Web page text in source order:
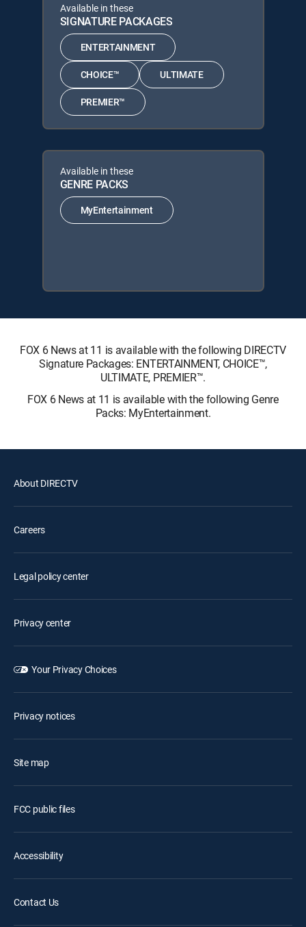
Available in these
SIGNATURE PACKAGES
ENTERTAINMENT
CHOICE™ ULTIMATE
PREMIER™
Available in these
GENRE PACKS
MyEntertainment
FOX 6 News at 11 is available with the following DIRECTV
Signature Packages: ENTERTAINMENT, CHOICE™,
ULTIMATE, PREMIER™.
FOX 6 News at 11 is available with the following Genre
Packs: MyEntertainment.
About DIRECTV
Careers
Legal policy center
Privacy center
Your Privacy Choices
Privacy notices
Site map
FCC public files
Accessibility
Contact Us